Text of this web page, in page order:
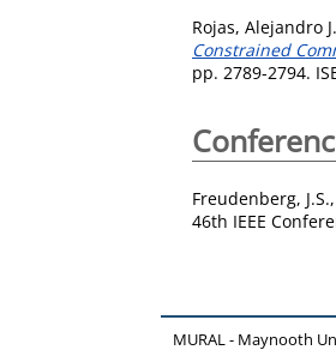
Rojas, Alejandro J.
Constrained
pp. 2789-2794.
Freudenberg, J.S.,
46th IEEE
MURAL - Maynooth